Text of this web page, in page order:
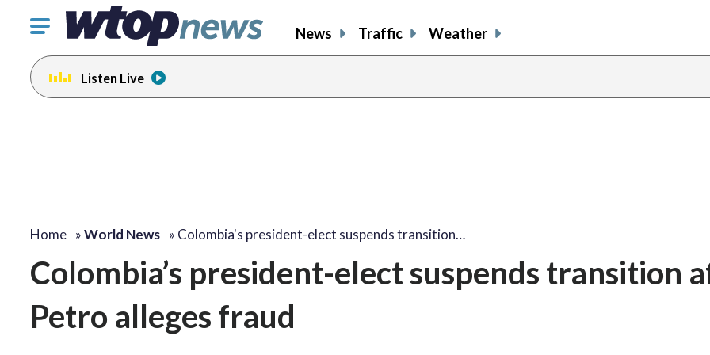
Click
toggle
navigation
menu.
News Traffic Weather
Listen Live
Home »World News » Colombia's president-elect suspends transition…
Colombia’s president-elect suspends transition
Petro alleges fraud